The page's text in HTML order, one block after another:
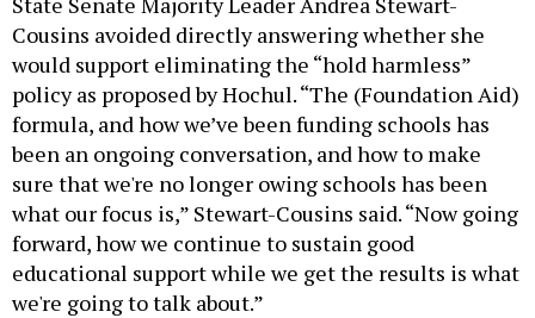
Cousins avoided directly answering whether she
would support eliminating the “hold harmless”
policy as proposed by Hochul. “The (Foundation Aid)
formula, and how we’ve been funding schools has
been an ongoing conversation, and how to make
sure that we're no longer owing schools has been
what our focus is,” Stewart-Cousins said. “Now going
forward, how we continue to sustain good
educational support while we get the results is what
we're going to talk about.”